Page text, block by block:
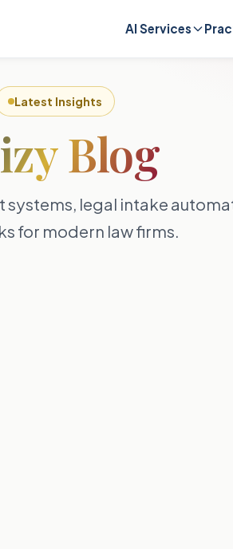
AI Services
Latest Insights
Blog
systems, legal intake
for modern law firms.